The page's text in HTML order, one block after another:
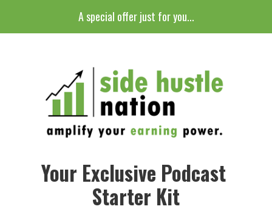
A special offer just for you...
Your Exclusive Podcast
Starter Kit